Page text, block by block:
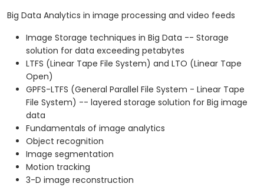
Big Data Analytics in image processing and video feeds
Image Storage techniques in Big Data -- Storage
solution for data exceeding petabytes
LTFS (Linear Tape File System) and LTO (Linear Tape
Open)
GPFS-LTFS (General Parallel File System - Linear Tape
File System) -- layered storage solution for Big image
data
Fundamentals of image analytics
Object recognition
Image segmentation
Motion tracking
3-D image reconstruction